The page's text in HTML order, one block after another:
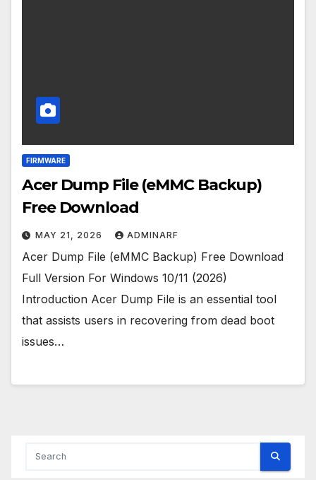
FIRMWARE
Acer Dump File (eMMC Backup)
Free Download
MAY 21, 2026 ADMINARF
Acer Dump File (eMMC Backup) Free Download
Full Version For Windows 10/11 (2026)
Introduction Acer Dump File is an essential tool
that assists users in recovering from dead boot
issues…